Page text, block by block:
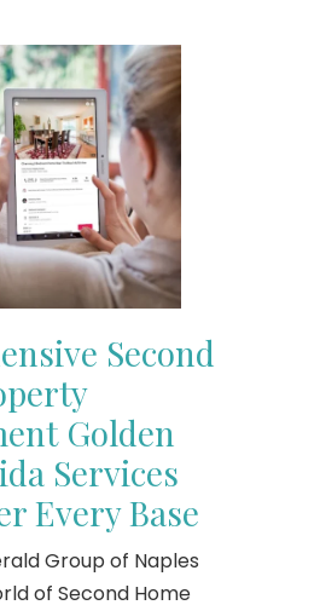
Second
Golden
Services
Every Base
Group of Naples
of Second Home